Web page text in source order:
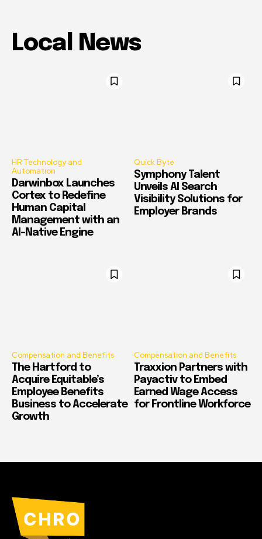
Local News
HR Technology and
Automation
Darwinbox Launches
Cortex to Redefine
Human Capital
Management with an
AI-Native Engine
Quick Byte
Symphony Talent
Unveils AI Search
Visibility Solutions for
Employer Brands
Compensation and Benefits
The Hartford to
Acquire Equitable’s
Employee Benefits
Business to Accelerate
Growth
Compensation and Benefits
Traxxion Partners with
Payactiv to Embed
Earned Wage Access
for Frontline Workforce